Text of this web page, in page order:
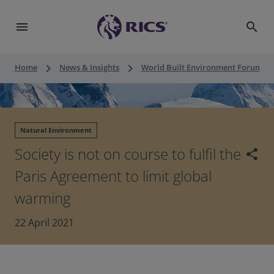
menu search
Home keyboard_arrow_right News & Insights keyboard_arrow_right World Built Environment Forum
Natural Environment
Society is not on course to fulfil the
Paris Agreement to limit global
warming
share
22 April 2021